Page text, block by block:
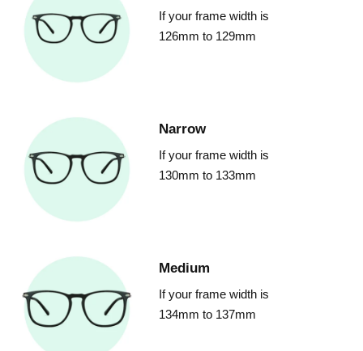
If your frame width is
126mm to 129mm
Narrow
If your frame width is
130mm to 133mm
Medium
If your frame width is
134mm to 137mm